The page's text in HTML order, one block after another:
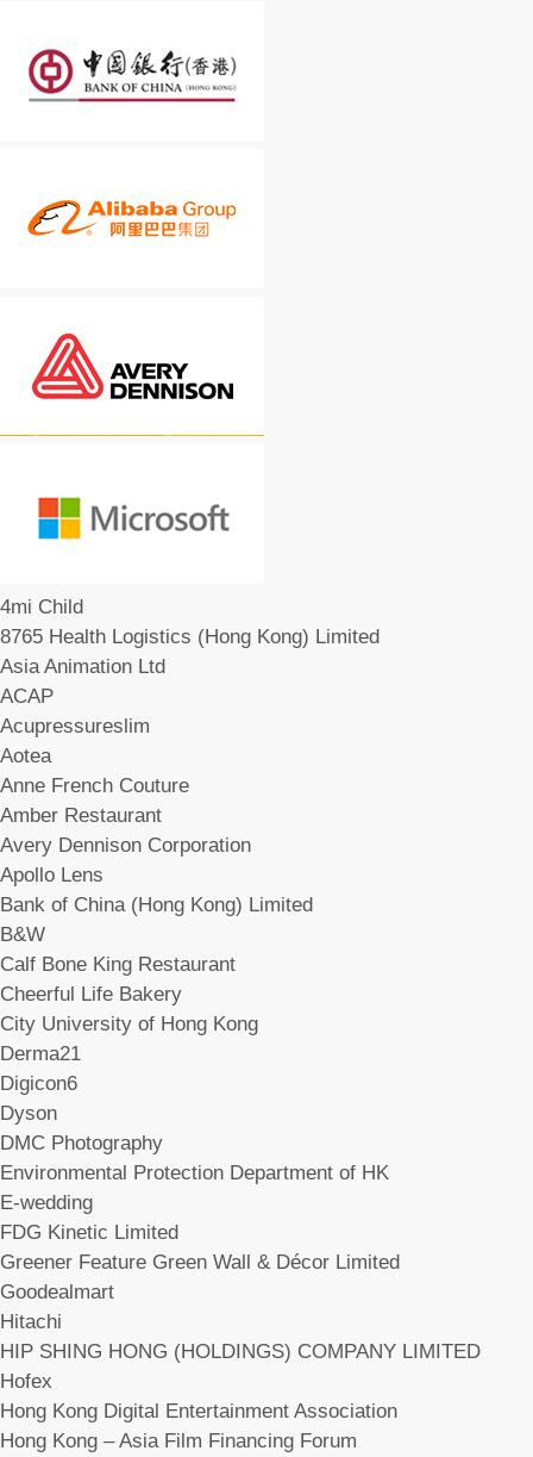
4mi Child
8765 Health Logistics (Hong Kong) Limited
Asia Animation Ltd
ACAP
Acupressureslim
Aotea
Anne French Couture
Amber Restaurant
Avery Dennison Corporation
Apollo Lens
Bank of China (Hong Kong) Limited
B&W
Calf Bone King Restaurant
Cheerful Life Bakery
City University of Hong Kong
Derma21
Digicon6
Dyson
DMC Photography
Environmental Protection Department of HK
E-wedding
FDG Kinetic Limited
Greener Feature Green Wall & Décor Limited
Goodealmart
Hitachi
HIP SHING HONG (HOLDINGS) COMPANY LIMITED
Hofex
Hong Kong Digital Entertainment Association
Hong Kong – Asia Film Financing Forum